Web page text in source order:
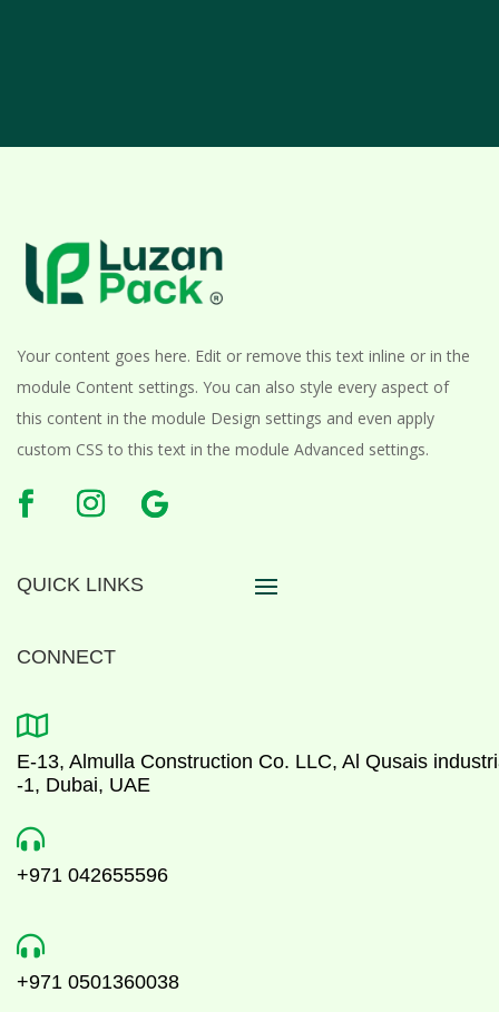
Your content goes here. Edit or remove this text inline or in the
module Content settings. You can also style every aspect of
this content in the module Design settings and even apply
custom CSS to this text in the module Advanced settings.
QUICK LINKS
CONNECT

E-13, Almulla Construction Co. LLC, Al Qusais
-1, Dubai, UAE

+971 042655596

+971 0501360038